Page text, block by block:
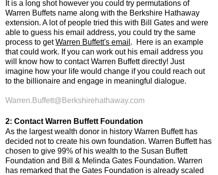
It is a long shot however you could try permutations of
Warren Buffets name along with the Berkshire Hathaway
extension. A lot of people tried this with Bill Gates and were
able to guess his email address, you could try the same
process to getWarren Buffett's email . Here is an example
that could work. If you can work out his email address you
will know how to contact Warren Buffett directly! Just
imagine how your life would change if you could reach out
to the billionaire and engage in meaningful dialogue.
Warren.Buffett@Berkshirehathaway.com
2: Contact Warren Buffett Foundation
As the largest wealth donor in history Warren Buffett has
decided not to create his own foundation. Warren Buffett has
chosen to give 99% of his wealth to the Susan Buffett
Foundation and Bill & Melinda Gates Foundation. Warren
has remarked that the Gates Foundation is already scaled